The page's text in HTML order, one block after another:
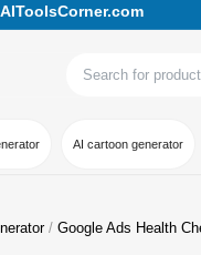
AI cartoon generator
Google Ads Health